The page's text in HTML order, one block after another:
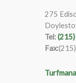
275
Tel:
Fax: